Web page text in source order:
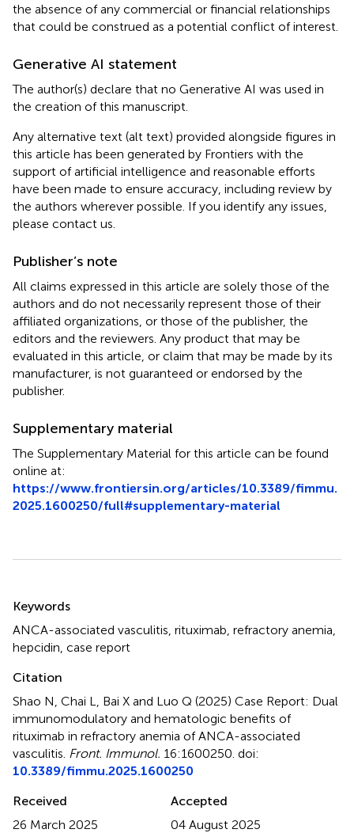
the absence of any commercial or financial relationships
that could be construed as a potential conflict of interest.
Generative AI statement
The author(s) declare that no Generative AI was used in
the creation of this manuscript.
Any alternative text (alt text) provided alongside figures in
this article has been generated by Frontiers with the
support of artificial intelligence and reasonable efforts
have been made to ensure accuracy, including review by
the authors wherever possible. If you identify any issues,
please contact us.
Publisher’s note
All claims expressed in this article are solely those of the
authors and do not necessarily represent those of their
affiliated organizations, or those of the publisher, the
editors and the reviewers. Any product that may be
evaluated in this article, or claim that may be made by its
manufacturer, is not guaranteed or endorsed by the
publisher.
Supplementary material
The Supplementary Material for this article can be found
online at:
https://www.frontiersin.org/articles/10.3389/fimmu.
2025.1600250/full#supplementary-material
Keywords
ANCA-associated vasculitis rituximab refractory anemia
hepcidin case report
Citation
Shao N, Chai L, Bai X and Luo Q (2025) Case Report: Dual
immunomodulatory and hematologic benefits of
rituximab in refractory anemia of ANCA-associated
vasculitis Front. Immunol. 16:1600250. doi:
10.3389/fimmu.2025.1600250
Received
26 March 2025
Accepted
04 August 2025